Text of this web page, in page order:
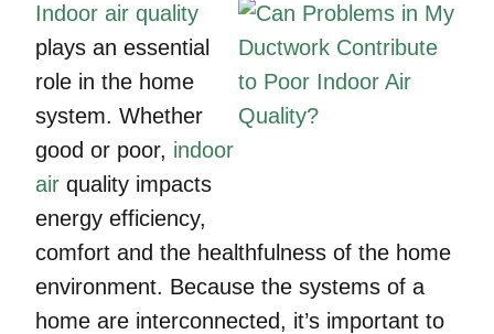
Indoor air quality
plays an essential
role in the home
system. Whether
good or poor, indoor
air quality impacts
energy efficiency,
comfort and the healthfulness of the home
environment. Because the systems of a
home are interconnected, it’s important to